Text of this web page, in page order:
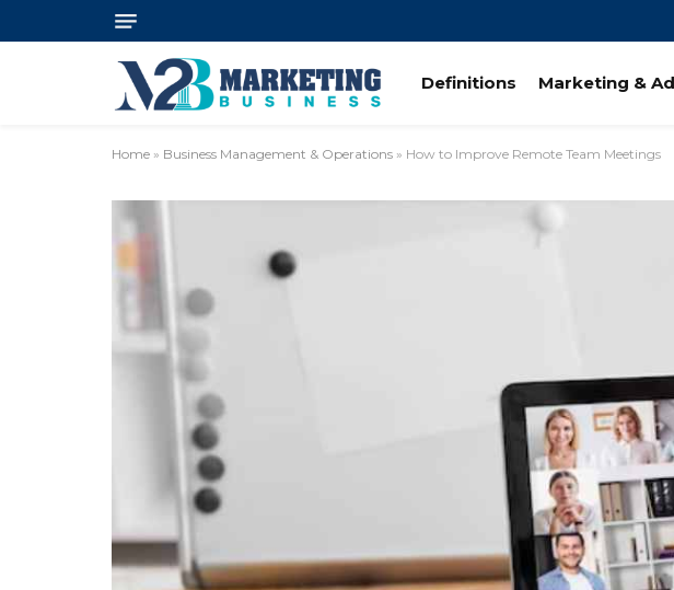
Definitions Marketing &
Home » Business Management & Operations » How to Improve Remote Team Meetings